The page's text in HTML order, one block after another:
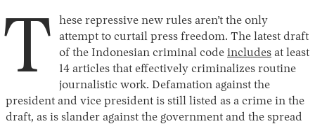
T
hese repressive new rules aren’t the only
attempt to curtail press freedom. The latest draft
of the Indonesian criminal code includes at least
14 articles that effectively criminalizes routine
journalistic work. Defamation against the
president and vice president is still listed as a crime in the
draft, as is slander against the government and the spread